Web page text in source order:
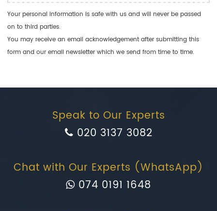
Your personal information is safe with us and will never be passed
on to third parties.
You may receive an email acknowledgement after submitting this
form and our email newsletter which we send from time to time.
Speak to Our Experts
020 3137 3082
Chat with Our Experts (WhatsApp)
074 0191 1648